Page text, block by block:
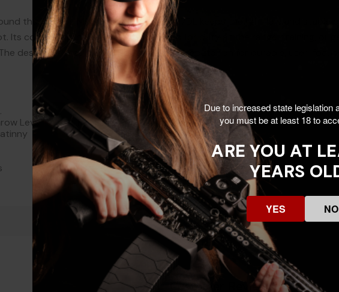
the Surefire M900 footprint, the #17DL keeps the light low and stable
Its compact profile makes it well suited for duty at the range, training, or
design reflects A.R.M.S.’ long-standing reputation for durable, user-
Lever Mount For Surefire M900
Customer Reviews
Due to increased state legislation
you must be at least 18 to
ARE YOU AT
YEARS
YES NO